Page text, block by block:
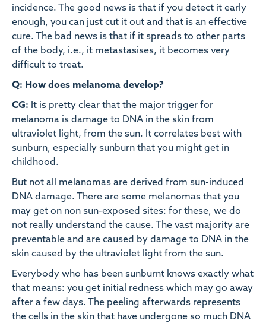
incidence. The good news is that if you detect it early
enough, you can just cut it out and that is an effective
cure. The bad news is that if it spreads to other parts
of the body, i.e., it metastasises, it becomes very
difficult to treat.
Q: How does melanoma develop?
CG: It is pretty clear that the major trigger for
melanoma is damage to DNA in the skin from
ultraviolet light, from the sun. It correlates best with
sunburn, especially sunburn that you might get in
childhood.
But not all melanomas are derived from sun-induced
DNA damage. There are some melanomas that you
may get on non sun-exposed sites: for these, we do
not really understand the cause. The vast majority are
preventable and are caused by damage to DNA in the
skin caused by the ultraviolet light from the sun.
Everybody who has been sunburnt knows exactly what
that means: you get initial redness which may go away
after a few days. The peeling afterwards represents
the cells in the skin that have undergone so much DNA